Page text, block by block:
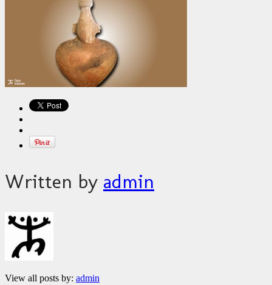
Written by admin
View all posts by: admin